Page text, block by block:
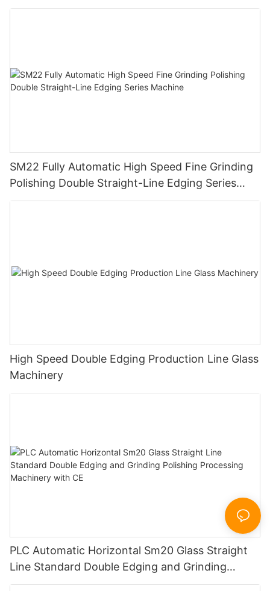
Polishing Machine
SM22 Fully Automatic High Speed Fine Grinding
Polishing Double Straight-Line Edging Series
Machine
High Speed Double Edging Production Line Glass
Machinery
PLC Automatic Horizontal Sm20 Glass Straight
Line Standard Double Edging and Grinding
Polishing Processing Machinery with CE